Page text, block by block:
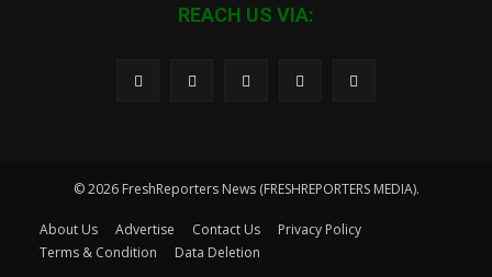
REACH US VIA:
© 2026 FreshReporters News (FRESHREPORTERS MEDIA).
About Us Advertise Contact Us
Privacy Policy
Terms & Condition
Data Deletion